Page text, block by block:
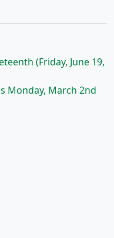
(Friday, June 19,
Monday, March 2nd